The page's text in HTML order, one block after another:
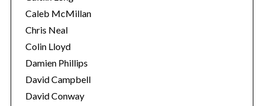
Caleb McMillan
Chris Neal
Colin Lloyd
Damien Phillips
David Campbell
David Conway